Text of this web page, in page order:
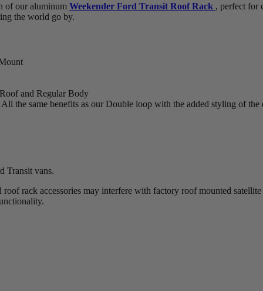
of our aluminum Weekender Ford Transit Roof Rack , perfect for
the world go by.
and Regular Body
the same benefits as our Double loop with the added styling of
Transit vans.
rack accessories may interfere with factory roof mounted